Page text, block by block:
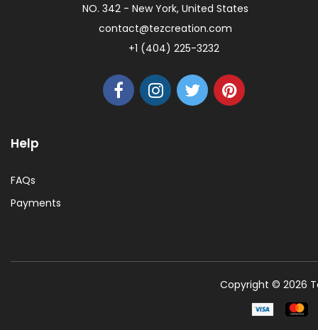
NO. 342 - New York, United States
contact@tezcreation.com
+1 (404) 225-3232
Help
FAQs
Payments
Copyright © 2026